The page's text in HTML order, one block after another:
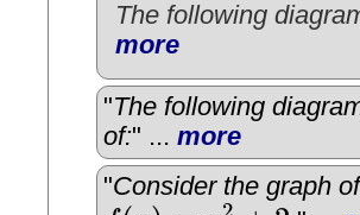
The following
more
"The following
of:" ... more
"Consider the graph